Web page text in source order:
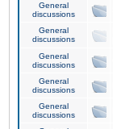
General
discussions
General
discussions
General
discussions
General
discussions
General
discussions